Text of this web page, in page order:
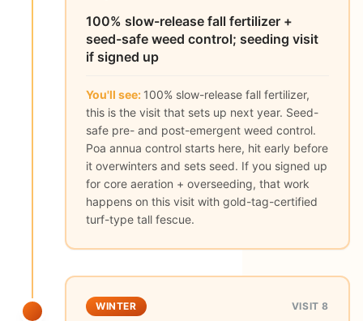
100% slow-release fall fertilizer +
seed-safe weed control; seeding visit
if signed up
You'll see: 100% slow-release fall fertilizer,
this is the visit that sets up next year. Seed-
safe pre- and post-emergent weed control.
Poa annua control starts here, hit early before
it overwinters and sets seed. If you signed up
for core aeration + overseeding, that work
happens on this visit with gold-tag-certified
turf-type tall fescue.
WINTER VISIT 8